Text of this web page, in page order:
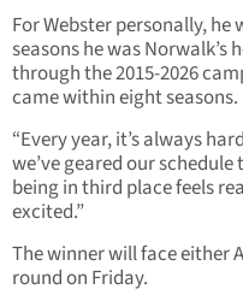
For Webster personally,
seasons he was Norwalk’s
through the 2015-2026
came within eight seasons.
“Every year, it’s always
we’ve geared our
being in third place feels
excited.”
The winner will face either
round on Friday.